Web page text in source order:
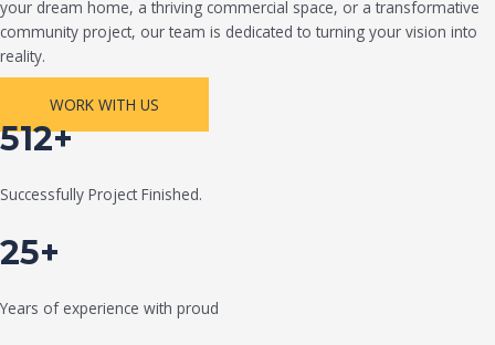
your dream home, a thriving commercial space, or a transformative
community project, our team is dedicated to turning your vision into
reality.
WORK WITH US
512+
Successfully Project Finished.
25+
Years of experience with proud